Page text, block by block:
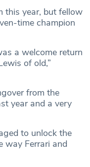
this year, but fellow
time champion
a welcome return
of old,”
from the
year and a very
to unlock the
way Ferrari and